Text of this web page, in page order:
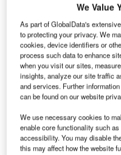
In a market that is now
time in the last 20 years,
and Materna continue to
field of airport
systems.
As the airport IT market
of technologies in the
concurrently with
efficiency in complex
We Value
As part of GlobalData's
to protecting your privacy. We
cookies, device identifiers or
process such data to enhance
when you visit our sites,
insights, analyze our site traffic
and services. Further
can be found on our website
We use necessary cookies to
enable core functionality such
accessibility. You may disable
this may affect how the website